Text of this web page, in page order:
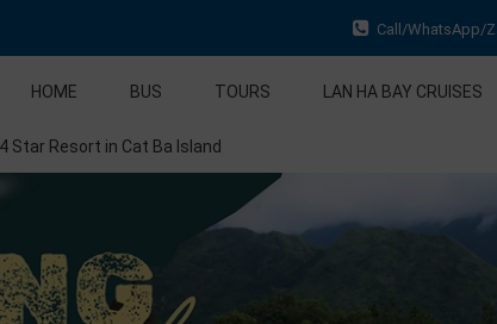
Call/WhatsApp/
HOME BUS TOURS LAN HA BAY CRUISES
Star Resort in Cat Ba Island